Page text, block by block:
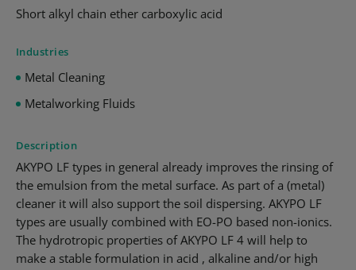
Short alkyl chain ether carboxylic acid
Industries
Metal Cleaning
Metalworking Fluids
Description
AKYPO LF types in general already improves the rinsing of
the emulsion from the metal surface. As part of a (metal)
cleaner it will also support the soil dispersing. AKYPO LF
types are usually combined with EO-PO based non-ionics.
The hydrotropic properties of AKYPO LF 4 will help to
make a stable formulation in acid , alkaline and/or high